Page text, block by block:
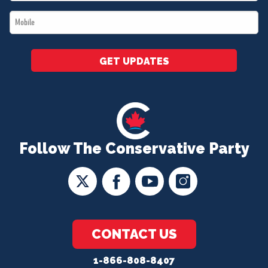
Follow The Conservative Party
CONTACT US
1-866-808-8407
*
Mobile
*
GET UPDATES